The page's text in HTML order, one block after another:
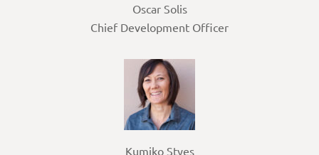
Oscar Solis
Chief Development Officer
Kumiko Styes